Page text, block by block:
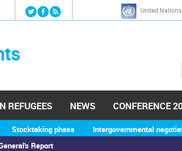
Jump to navigation United
h
Report
Stocktaking phase Intergovernmental
REFUGEES NEWS CONFERENCE